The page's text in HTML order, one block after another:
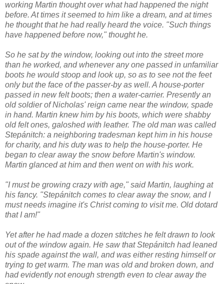
working Martin thought over what had happened the night
before. At times it seemed to him like a dream, and at times
he thought that he had really heard the voice. "Such things
have happened before now," thought he.
So he sat by the window, looking out into the street more
than he worked, and whenever any one passed in unfamiliar
boots he would stoop and look up, so as to see not the feet
only but the face of the passer-by as well. A house-porter
passed in new felt boots; then a water-carrier. Presently an
old soldier of Nicholas' reign came near the window, spade
in hand. Martin knew him by his boots, which were shabby
old felt ones, galoshed with leather. The old man was called
Stepánitch: a neighboring tradesman kept him in his house
for charity, and his duty was to help the house-porter. He
began to clear away the snow before Martin's window.
Martin glanced at him and then went on with his work.
"I must be growing crazy with age," said Martin, laughing at
his fancy. "Stepánitch comes to clear away the snow, and I
must needs imagine it's Christ coming to visit me. Old dotard
that I am!"
Yet after he had made a dozen stitches he felt drawn to look
out of the window again. He saw that Stepánitch had leaned
his spade against the wall, and was either resting himself or
trying to get warm. The man was old and broken down, and
had evidently not enough strength even to clear away the